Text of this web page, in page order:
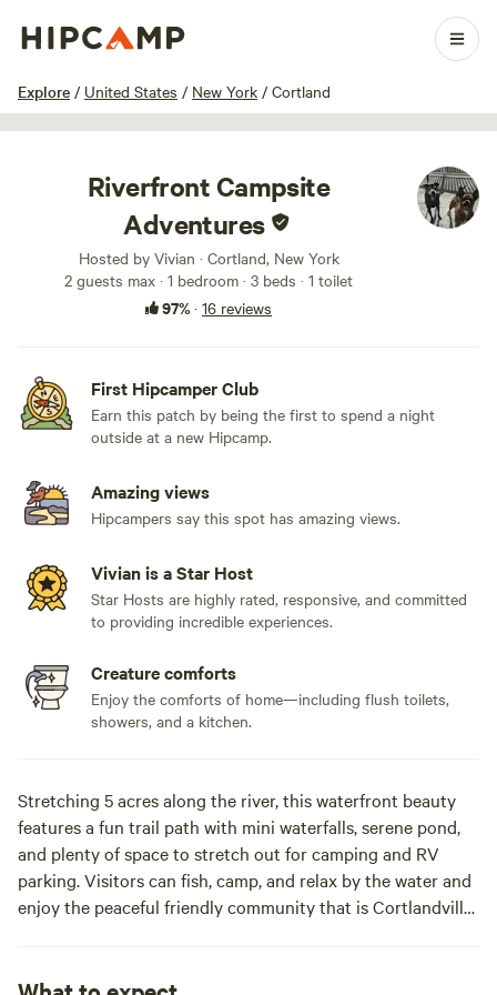
Explore / United States / New York / Cortland
1 / 15
Riverfront Campsite
Adventures
Hosted by Vivian · Cortland, New York
2 guests max · 1 bedroom · 3 beds · 1 toilet
97%· 16 reviews
First Hipcamper Club
Earn this patch by being the first to spend a night
outside at a new Hipcamp.
Amazing views
Hipcampers say this spot has amazing views.
Vivian is a Star Host
Star Hosts are highly rated, responsive, and committed
to providing incredible experiences.
Creature comforts
Enjoy the comforts of home—including flush toilets,
showers, and a kitchen.
Stretching 5 acres along the river, this waterfront beauty
features a fun trail path with mini waterfalls, serene pond,
and plenty of space to stretch out for camping and RV
parking. Visitors can fish, camp, and relax by the water and
enjoy the peaceful friendly community that is Cortlandville.